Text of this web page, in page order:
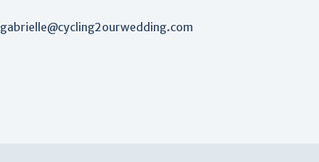
gabrielle@cycling2ourwedding.com